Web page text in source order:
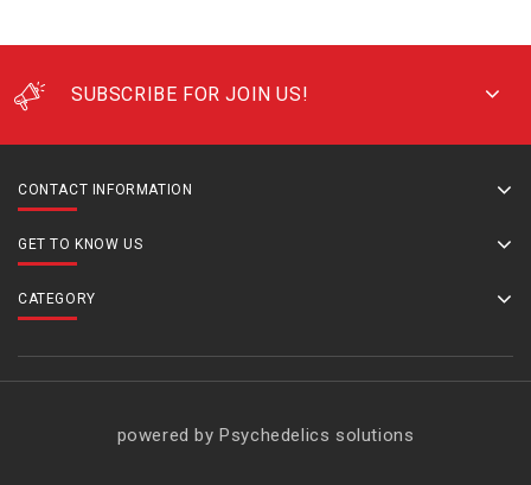
SUBSCRIBE FOR JOIN US!
CONTACT INFORMATION
GET TO KNOW US
CATEGORY
powered by Psychedelics solutions